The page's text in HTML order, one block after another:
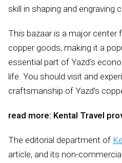
skill in shaping and engraving
This bazaar is a major center
copper goods, making it a
essential part of Yazd’s
life. You should visit and
craftsmanship of Yazd’s
read more: Kental Travel
The editorial department of
article, and its non-